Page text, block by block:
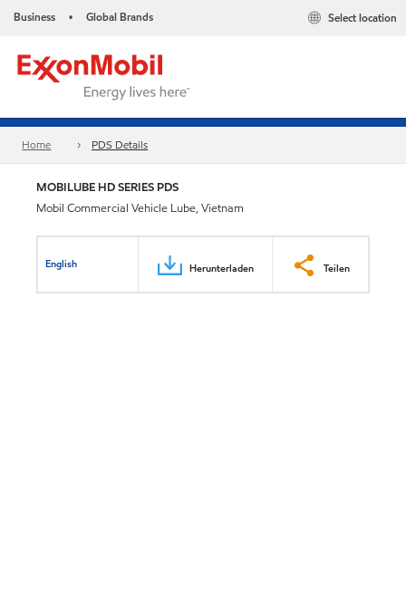
Business • Global Brands Select location
Home PDS Details
MOBILUBE HD SERIES PDS
Mobil Commercial Vehicle Lube, Vietnam
English Herunterladen Teilen